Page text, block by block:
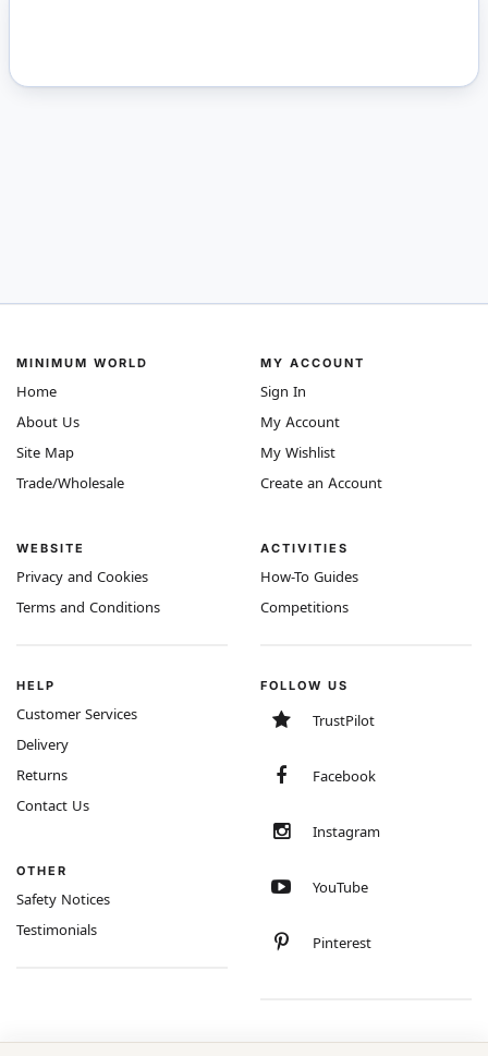
MINIMUM WORLD
Home
About Us
Site Map
Trade/Wholesale
WEBSITE
Privacy and Cookies
Terms and Conditions
MY ACCOUNT
Sign In
My Account
My Wishlist
Create an Account
ACTIVITIES
How-To Guides
Competitions
HELP
Customer Services
Delivery
Returns
Contact Us
OTHER
Safety Notices
Testimonials
FOLLOW US
TrustPilot
Facebook
Instagram
YouTube
Pinterest